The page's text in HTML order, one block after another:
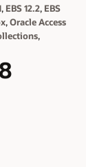
, EBS 12.2, EBS
,Oracle Access
,